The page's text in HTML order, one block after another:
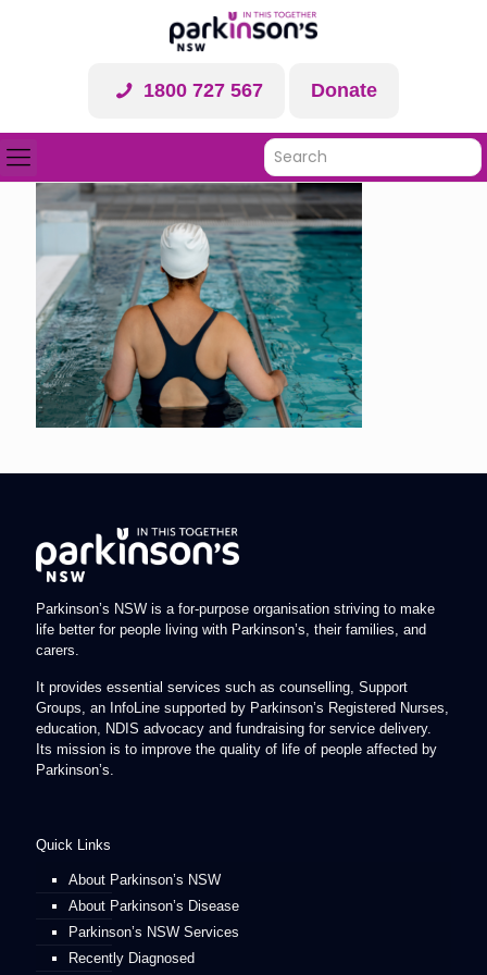
1800 727 567 Donate
Parkinson’s NSW is a for-purpose organisation striving to make
life better for people living with Parkinson’s, their families, and
carers.
It provides essential services such as counselling, Support
Groups, an InfoLine supported by Parkinson’s Registered Nurses,
education, NDIS advocacy and fundraising for service delivery.
Its mission is to improve the quality of life of people affected by
Parkinson’s.
Quick Links
About Parkinson’s NSW
About Parkinson’s Disease
Parkinson’s NSW Services
Recently Diagnosed